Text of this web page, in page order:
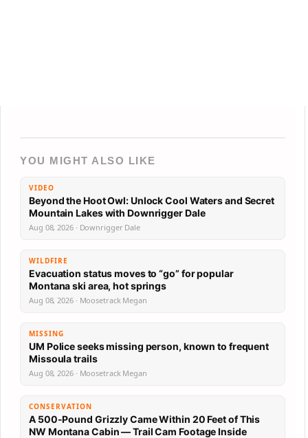
YOU MIGHT ALSO LIKE
VIDEO
Beyond the Hoot Owl: Unlock Cool Waters and Secret
Mountain Lakes with Downrigger Dale
Aug 08, 2026 · Downrigger Dale
WILDFIRE
Evacuation status moves to “go” for popular
Montana ski area, hot springs
Aug 08, 2026 · Moosetrack Megan
MISSING
UM Police seeks missing person, known to frequent
Missoula trails
Aug 08, 2026 · Moosetrack Megan
CONSERVATION
A 500-Pound Grizzly Came Within 20 Feet of This
NW Montana Cabin — Trail Cam Footage Inside